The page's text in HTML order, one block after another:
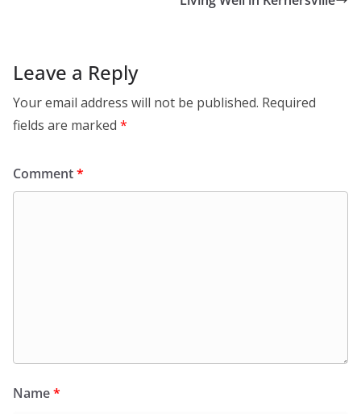
Leave a Reply
Your email address will not be published. Required
fields are marked *
Comment*
Name*